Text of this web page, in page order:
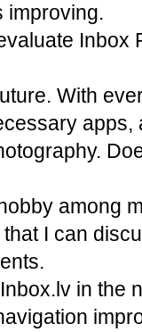
improving.
Inbox
With
among
I can
in the